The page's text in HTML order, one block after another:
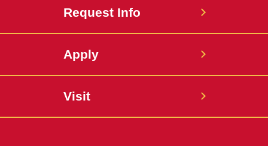
Request Info
Apply
Visit